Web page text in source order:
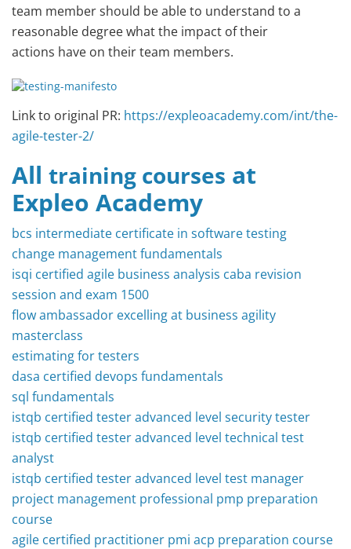
team member should be able to understand to a
reasonable degree what the impact of their
actions have on their team members.
Link to original PR: https://expleoacademy.com/int/the-
agile-tester-2/
All training courses at
Expleo Academy
bcs intermediate certificate in software testing
change management fundamentals
isqi certified agile business analysis caba revision
session and exam 1500
flow ambassador excelling at business agility
masterclass
estimating for testers
dasa certified devops fundamentals
sql fundamentals
istqb certified tester advanced level security tester
istqb certified tester advanced level technical test
analyst
istqb certified tester advanced level test manager
project management professional pmp preparation
course
agile certified practitioner pmi acp preparation course